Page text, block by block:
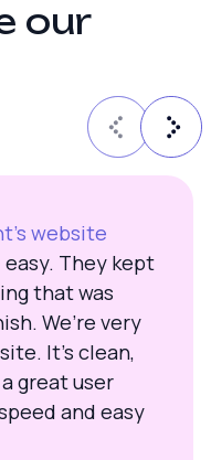
our
website
easy. They kept
that was
We’re very
It’s clean,
great user
and easy